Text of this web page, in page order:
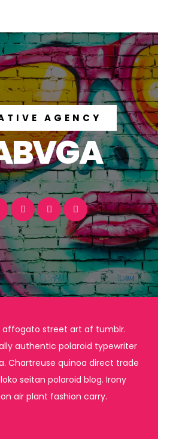
AGENCY
affogato street art af tumblr.
authentic polaroid typewriter
Chartreuse quinoa direct trade
seitan polaroid blog. Irony
air plant fashion carry.